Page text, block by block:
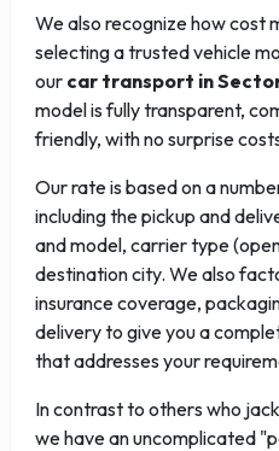
We also recognize how cost
selecting a trusted vehicle
our car transport in
model is fully transparent,
friendly, with no surprise
Our rate is based on a
including the pickup and
and model, carrier type
destination city. We also
insurance coverage,
delivery to give you a
that addresses your
In contrast to others who
we have an uncomplicated